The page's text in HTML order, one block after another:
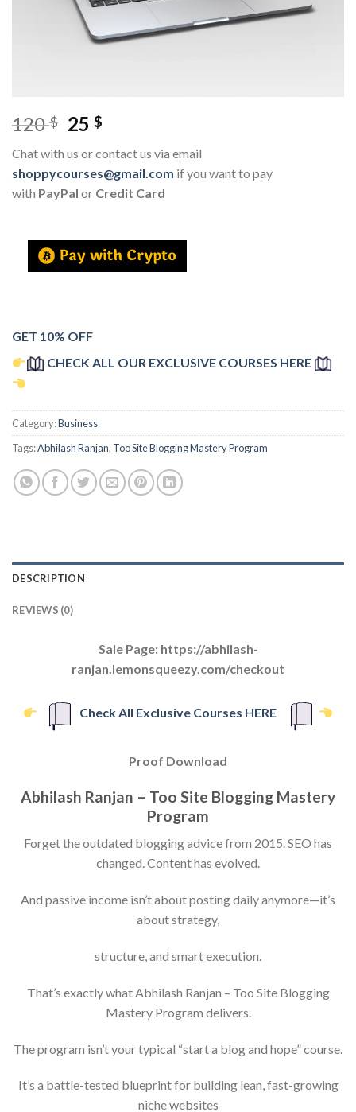
120$ 25$
Chat with us or contact us via email
shoppycourses@gmail.com if you want to pay
with PayPal or Credit Card
GET 10% OFF
CHECK ALL OUR EXCLUSIVE COURSES HERE
Category:Business
Tags:Abhilash Ranjan, Too Site Blogging Mastery Program
DESCRIPTION
REVIEWS (0)
Sale Page: https://abhilash-
ranjan.lemonsqueezy.com/checkout
Check All Exclusive Courses HERE
Proof Download
Abhilash Ranjan – Too Site Blogging Mastery
Program
Forget the outdated blogging advice from 2015. SEO has
changed. Content has evolved.
And passive income isn’t about posting daily anymore—it’s
about strategy,
structure, and smart execution.
That’s exactly what Abhilash Ranjan – Too Site Blogging
Mastery Program delivers.
The program isn’t your typical “start a blog and hope” course.
It’s a battle-tested blueprint for building lean, fast-growing
niche websites